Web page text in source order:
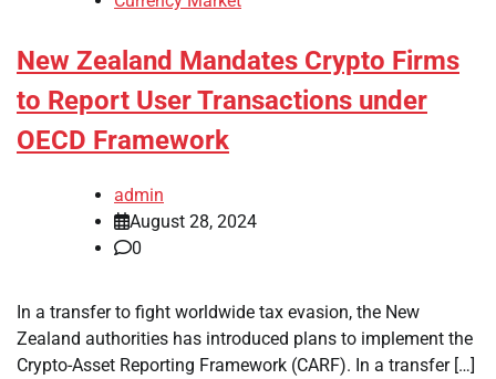
New Zealand Mandates Crypto Firms
to Report User Transactions under
OECD Framework
admin
August 28, 2024
0
In a transfer to fight worldwide tax evasion, the New
Zealand authorities has introduced plans to implement the
Crypto-Asset Reporting Framework (CARF). In a transfer […]